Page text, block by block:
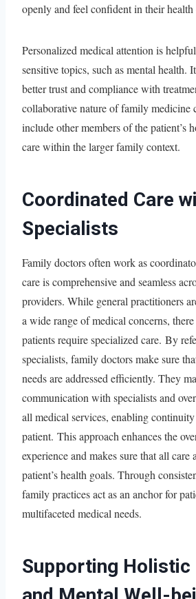
openly and feel confident in their health
Personalized medical attention is
sensitive topics, such as mental health.
better trust and compliance with
collaborative nature of family medicine
include other members of the patient’s
care within the larger family context.
Coordinated Care
Specialists
Family doctors often work as
care is comprehensive and seamless
providers. While general practitioners
a wide range of medical concerns,
patients require specialized care. By
specialists, family doctors make sure
needs are addressed efficiently. They
communication with specialists and
all medical services, enabling
patient. This approach enhances the
experience and makes sure that all
patient’s health goals. Through
family practices act as an anchor for
multifaceted medical needs.
Supporting Holistic